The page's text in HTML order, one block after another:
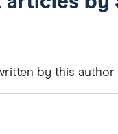
by this author